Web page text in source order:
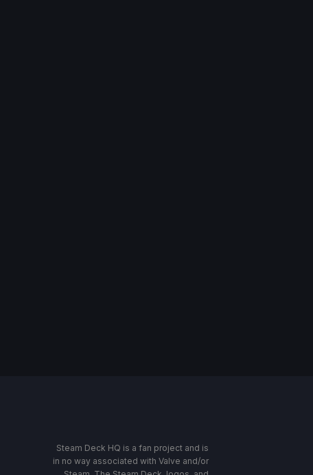
Steam Deck HQ is a fan project and is
in no way associated with Valve and/or